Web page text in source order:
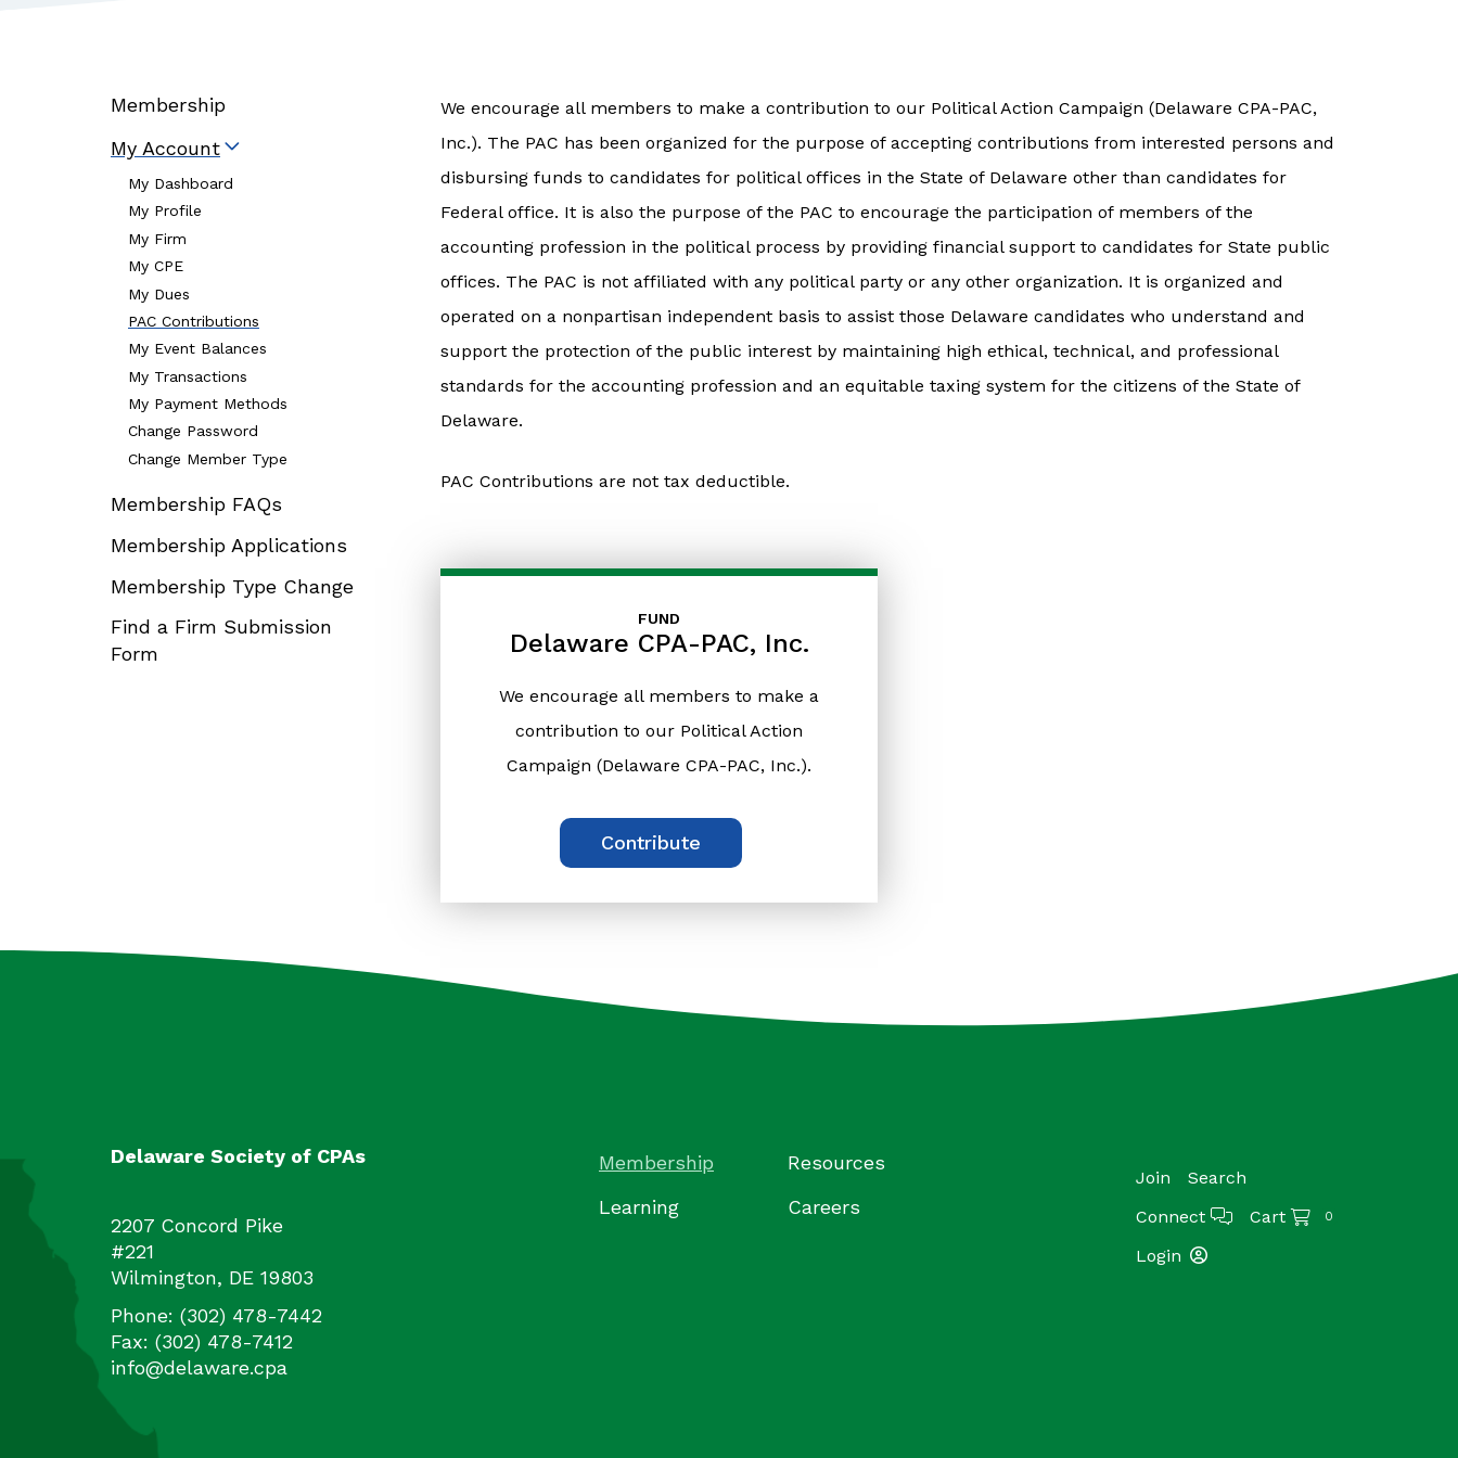
We encourage all members to make a contribution to our Political Action Campaign (Delaware CPA-PAC,
Inc.). The PAC has been organized for the purpose of accepting contributions from interested persons and
disbursing funds to candidates for political offices in the State of Delaware other than candidates for
Federal office. It is also the purpose of the PAC to encourage the participation of members of the
accounting profession in the political process by providing financial support to candidates for State public
offices. The PAC is not affiliated with any political party or any other organization. It is organized and
operated on a nonpartisan independent basis to assist those Delaware candidates who understand and
support the protection of the public interest by maintaining high ethical, technical, and professional
standards for the accounting profession and an equitable taxing system for the citizens of the State of
Delaware.
PAC Contributions are not tax deductible.
FUND
Delaware CPA-PAC, Inc.
We encourage all members to make a
contribution to our Political Action
Campaign (Delaware CPA-PAC, Inc.).
Contribute
Membership
My Account
My Dashboard
My Profile
My Firm
My CPE
My Dues
PAC Contributions
My Event Balances
My Transactions
My Payment Methods
Change Password
Change Member Type
Membership FAQs
Membership Applications
Membership Type Change
Find a Firm Submission
Form
Delaware Society of CPAs
2207 Concord Pike
#221
Wilmington, DE 19803
Phone: (302) 478-7442
Fax: (302) 478-7412
info@delaware.cpa
Membership
Learning
Resources
Careers
Join
Search
Connect
Cart 0
Login